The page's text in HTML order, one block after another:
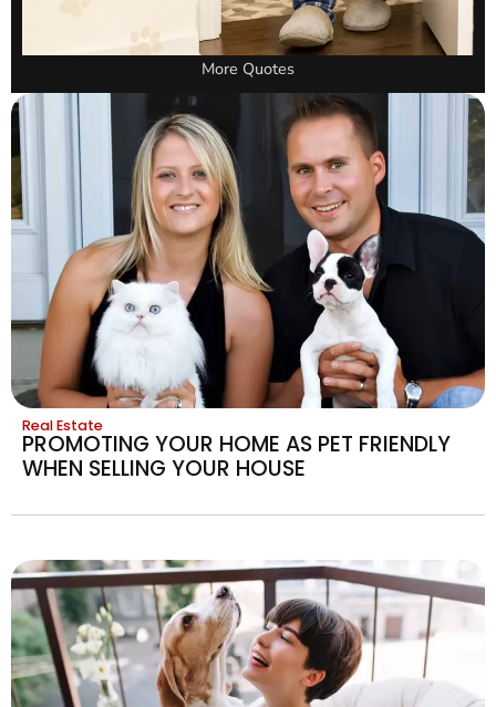
More Quotes
Real Estate
PROMOTING YOUR HOME AS PET FRIENDLY
WHEN SELLING YOUR HOUSE